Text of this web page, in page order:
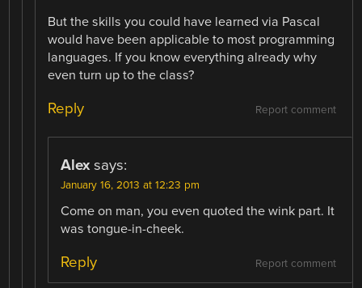
But the skills you could have learned via Pascal
would have been applicable to most programming
languages. If you know everything already why
even turn up to the class?
Report comment
Reply
Alex says:
January 16, 2013 at 12:23 pm
Come on man, you even quoted the wink part. It
was tongue-in-cheek.
Report comment
Reply